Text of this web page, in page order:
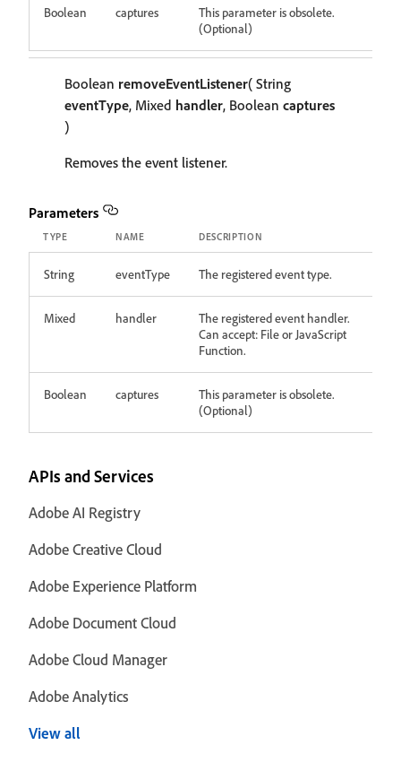
Boolean captures
This parameter is obsolete.
(Optional)
Boolean removeEventListener( String
eventType, Mixed handler, Boolean captures
)
Removes the event listener.
Parameters
TYPE NAME DESCRIPTION
String eventType The registered event type.
Mixed handler
The registered event handler.
Can accept: File or JavaScript
Function.
Boolean captures
This parameter is obsolete.
(Optional)
APIs and Services
Adobe AI Registry
Adobe Creative Cloud
Adobe Experience Platform
Adobe Document Cloud
Adobe Cloud Manager
Adobe Analytics
View all